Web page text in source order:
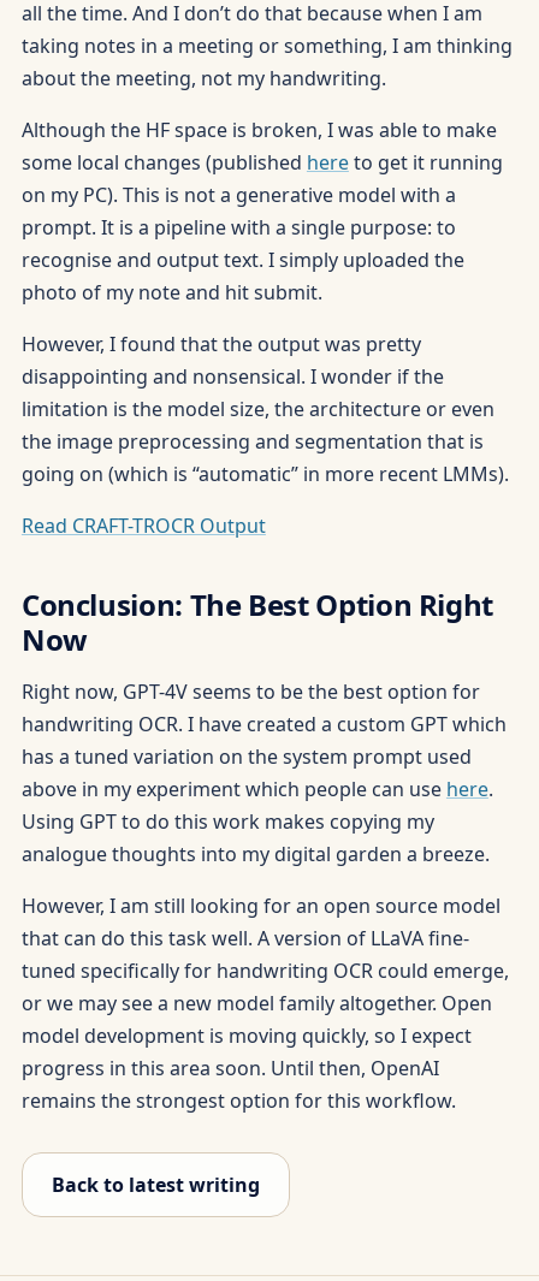
all the time. And I don’t do that because when I am
taking notes in a meeting or something, I am thinking
about the meeting, not my handwriting.
Although the HF space is broken, I was able to make
some local changes (published hereto get it running
on my PC). This is not a generative model with a
prompt. It is a pipeline with a single purpose: to
recognise and output text. I simply uploaded the
photo of my note and hit submit.
However, I found that the output was pretty
disappointing and nonsensical. I wonder if the
limitation is the model size, the architecture or even
the image preprocessing and segmentation that is
going on (which is “automatic” in more recent LMMs).
Read CRAFT-TROCR Output
Conclusion: The Best Option Right
Now
Right now, GPT-4V seems to be the best option for
handwriting OCR. I have created a custom GPT which
has a tuned variation on the system prompt used
above in my experiment which people can use here.
Using GPT to do this work makes copying my
analogue thoughts into my digital garden a breeze.
However, I am still looking for an open source model
that can do this task well. A version of LLaVA fine-
tuned specifically for handwriting OCR could emerge,
or we may see a new model family altogether. Open
model development is moving quickly, so I expect
progress in this area soon. Until then, OpenAI
remains the strongest option for this workflow.
Back to latest writing